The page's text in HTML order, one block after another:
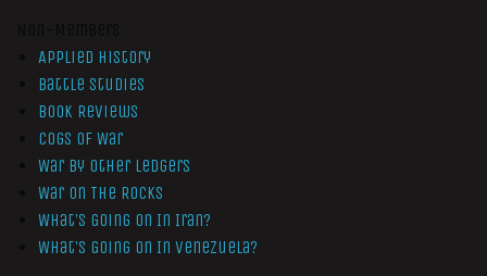
Applied History
Battle Studies
Book Reviews
Cogs of War
War by Other Ledgers
War On The Rocks
What’s Going On In Iran?
What’s Going On In Venezuela?